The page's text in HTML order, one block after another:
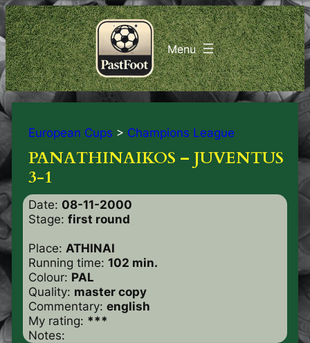
European Cups > Champions League
PANATHINAIKOS – JUVENTUS
3-1
Date: 08-11-2000
Stage: first round
Place: ATHINAI
Running time: 102 min.
Colour: PAL
Quality: master copy
Commentary: english
My rating: ***
Notes: